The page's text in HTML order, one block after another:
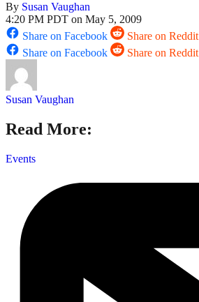
By Susan Vaughan
4:20 PM PDT on May 5, 2009
Share on Facebook
Share on Reddit
Share on Facebook
Share on Reddit
Susan Vaughan
Read More:
Events